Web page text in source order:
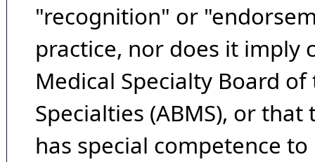
"recognition" or
practice, nor does it imply
Medical Specialty Board
Specialties (ABMS), or
has special competence